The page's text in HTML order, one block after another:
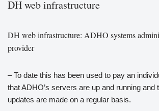
DH web infrastructure
DH web infrastructure: ADHO systems
provider
– To date this has been used to pay an
that ADHO’s servers are up and running and
updates are made on a regular basis.